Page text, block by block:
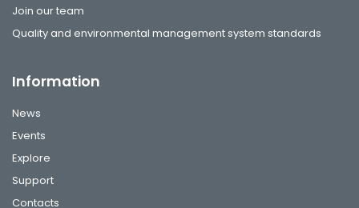
Join our team
Quality and environmental management system standards
Information
News
Events
Explore
Support
Contacts